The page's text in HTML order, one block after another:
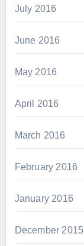
July 2016
June 2016
May 2016
April 2016
March 2016
February 2016
January 2016
December 2015